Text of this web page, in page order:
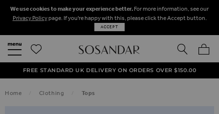
We use cookies to make your experience better. For more information, see our
Privacy Policypage. If you're happy with this, please click the Accept button.
ACCEPT
SEARCH
50% OFF SALE NOW ON!
NEXT DAY DELIVERY ON ORDERS BEFORE 8PM
FREE STANDARD UK DELIVERY ON ORDERS OVER $‌150.00
Home Clothing Tops